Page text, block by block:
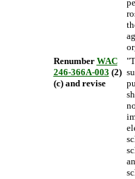
Renumber WAC
246-366A-003 (2)
(c) and revise